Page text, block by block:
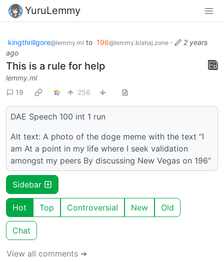
YuruLemmy
kingthrillgore@lemmy.ml to 196@lemmy.blahaj.zone ·
2 years
ago
This is a rule for help
lemmy.ml
19
256
DAE Speech 100 int 1 run
Alt text: A photo of the doge meme with the text “I
am At a point in my life where I seek validation
amongst my peers By discussing New Vegas on 196”
Sidebar
Hot Top Controversial New Old
Chat
View all comments ➔